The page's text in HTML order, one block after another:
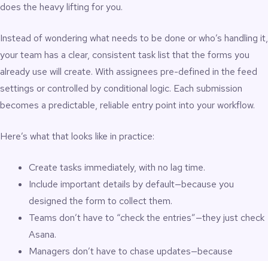
does the heavy lifting for you.
Instead of wondering what needs to be done or who’s handling it,
your team has a clear, consistent task list that the forms you
already use will create. With assignees pre-defined in the feed
settings or controlled by conditional logic. Each submission
becomes a predictable, reliable entry point into your workflow.
Here’s what that looks like in practice:
Create tasks immediately, with no lag time.
Include important details by default—because you
designed the form to collect them.
Teams don’t have to “check the entries”—they just check
Asana.
Managers don’t have to chase updates—because